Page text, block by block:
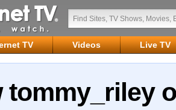
TV Videos Live TV
tommy_riley